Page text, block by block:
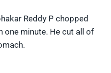
Reddy P chopped
one minute. He cut all of